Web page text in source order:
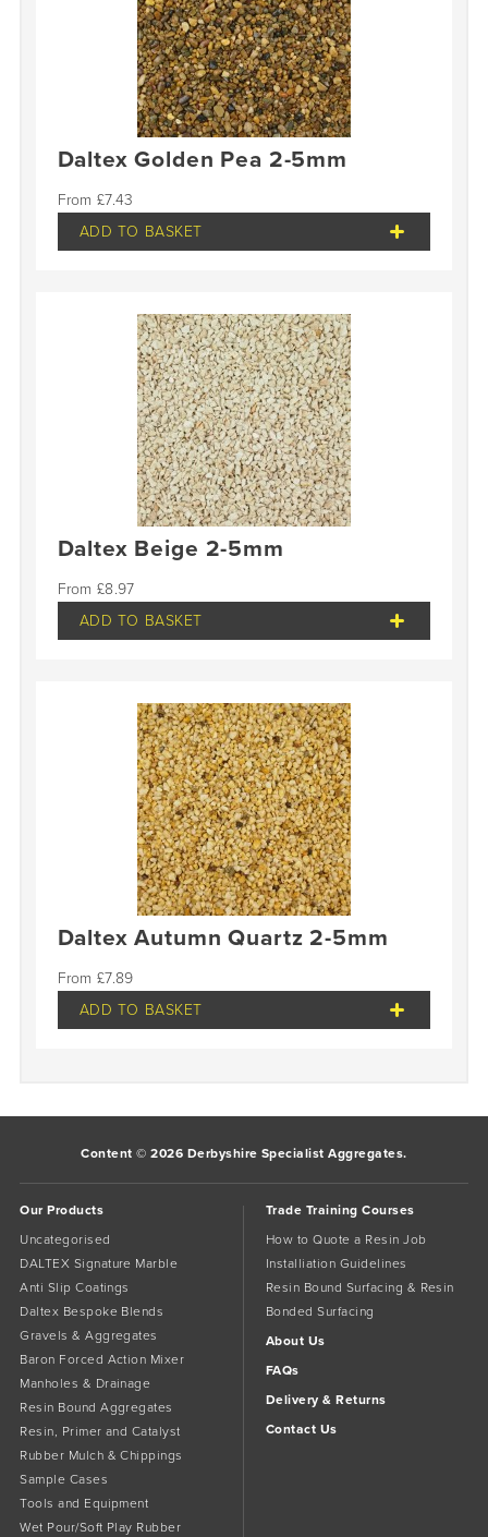
Daltex Golden Pea 2-5mm
£7.43
ADD TO BASKET
Daltex Beige 2-5mm
£8.97
ADD TO BASKET
Daltex Autumn Quartz 2-5mm
£7.89
ADD TO BASKET
Content © 2026 Derbyshire Specialist Aggregates.
Our Products
Uncategorised
DALTEX Signature Marble
Anti Slip Coatings
Daltex Bespoke Blends
Gravels & Aggregates
Baron Forced Action Mixer
Manholes & Drainage
Resin Bound Aggregates
Resin, Primer and Catalyst
Rubber Mulch & Chippings
Sample Cases
Tools and Equipment
Wet Pour/Soft Play Rubber
Trade Training Courses
How to Quote a Resin Job
Installiation Guidelines
Resin Bound Surfacing & Resin
Bonded Surfacing
About Us
FAQs
Delivery & Returns
Contact Us